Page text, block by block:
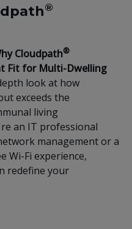
®
Cloudpath®
Fit for Multi-Dwelling
look at how
exceeds the
living
an IT professional
management or a
Wi-Fi experience,
redefine your